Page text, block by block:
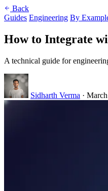
Back
Guides Engineering By
How to Integrate
A technical guide for
Sidharth Verma ·